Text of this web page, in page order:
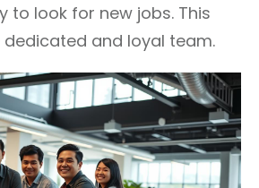
to look for new jobs. This
and loyal team.